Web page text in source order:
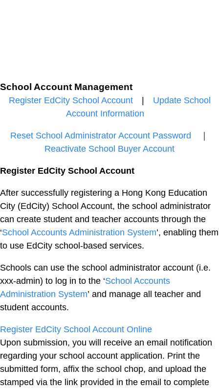
School Account Management
Register EdCity School Account| Update School
Account Information
Reset School Administrator Account Password
Reactivate School Buyer Account
Register EdCity School Account
After successfully registering a Hong Kong Education
City (EdCity) School Account, the school administrator
can create student and teacher accounts through the
‘School Accounts Administration System’, enabling them
to use EdCity school-based services.
Schools can use the school administrator account (i.e.
xxx-admin) to log in to the ‘School Accounts
Administration System’ and manage all teacher and
student accounts.
Register EdCity School Account Online
Upon submission, you will receive an email notification
regarding your school account application. Print the
submitted form, affix the school chop, and upload the
stamped via the link provided in the email to complete